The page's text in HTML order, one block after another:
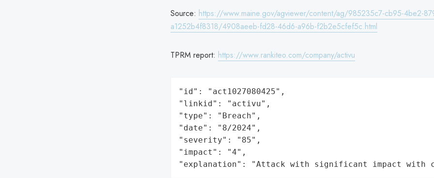
Source: https://www.maine.gov/agviewer/content/ag/985235c7-cb95-4be2-
a1252b4f8318/4908aeeb-fd28-46d6-a96b-f2b2e5cfef5c.html
TPRM report: https://www.rankiteo.com/company/activu
"id": "act1027080425",
"linkid": "activu",
"type": "Breach",
"date": "8/2024",
"severity": "85",
"impact": "4",
"explanation": "Attack with significant impact with